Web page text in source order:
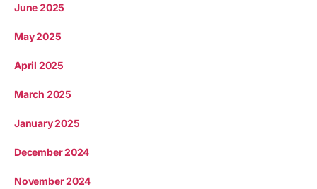
June 2025
May 2025
April 2025
March 2025
January 2025
December 2024
November 2024